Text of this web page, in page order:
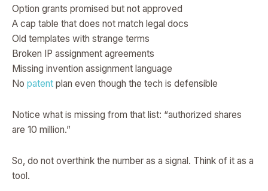
Option grants promised but not approved
A cap table that does not match legal docs
Old templates with strange terms
Broken IP assignment agreements
Missing invention assignment language
No patent plan even though the tech is defensible
Notice what is missing from that list: “authorized shares
are 10 million.”
So, do not overthink the number as a signal. Think of it as a
tool.